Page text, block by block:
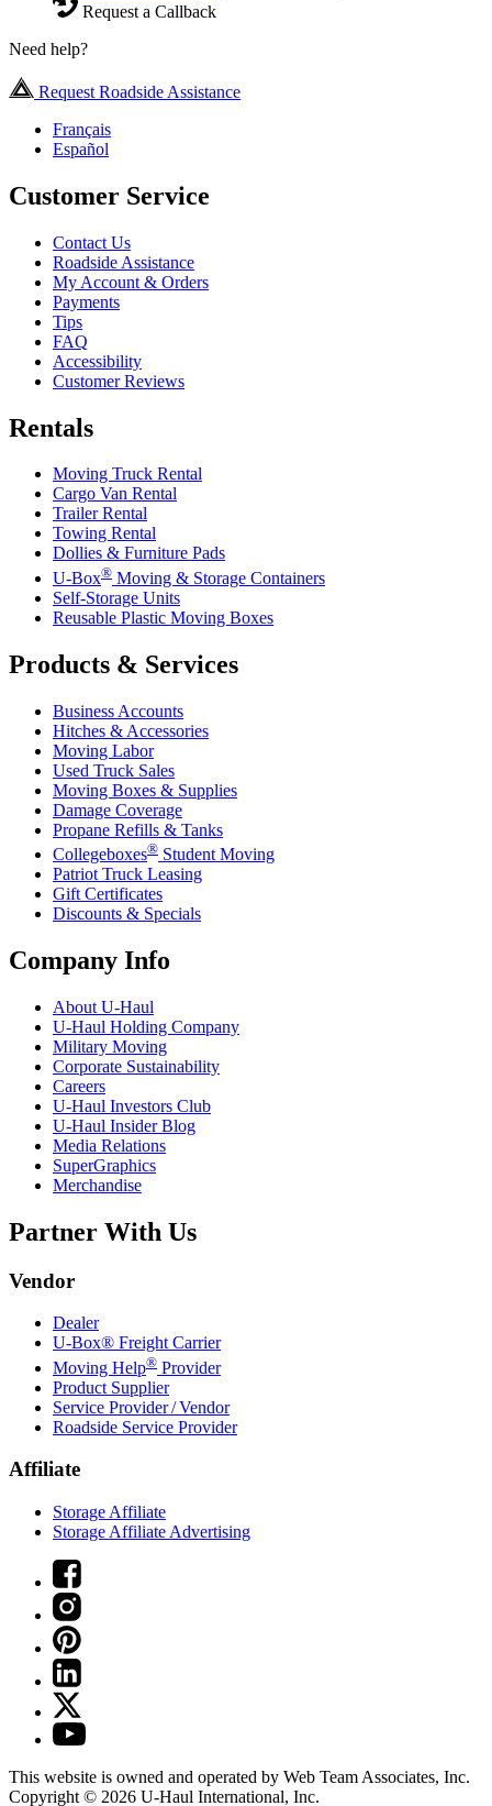
Request a Callback
Need help?
Request Roadside Assistance
Français
Español
Customer Service
Contact Us
Roadside Assistance
My Account & Orders
Payments
Tips
FAQ
Accessibility
Customer Reviews
Rentals
Moving Truck Rental
Cargo Van Rental
Trailer Rental
Towing Rental
Dollies & Furniture Pads
U-Box® Moving & Storage Containers
Self-Storage Units
Reusable Plastic Moving Boxes
Products & Services
Business Accounts
Hitches & Accessories
Moving Labor
Used Truck Sales
Moving Boxes & Supplies
Damage Coverage
Propane Refills & Tanks
Collegeboxes® Student Moving
Patriot Truck Leasing
Gift Certificates
Discounts & Specials
Company Info
About U-Haul
U-Haul Holding Company
Military Moving
Corporate Sustainability
Careers
U-Haul Investors Club
U-Haul Insider Blog
Media Relations
SuperGraphics
Merchandise
Partner With Us
Vendor
Dealer
U-Box® Freight Carrier
Moving Help® Provider
Product Supplier
Service Provider / Vendor
Roadside Service Provider
Affiliate
Storage Affiliate
Storage Affiliate Advertising
This website is owned and operated by Web Team Associates, Inc.
Copyright © 2026 U-Haul International, Inc.